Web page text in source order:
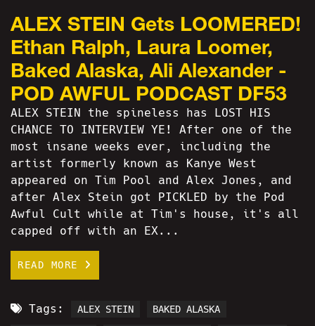
ALEX STEIN Gets LOOMERED!
Ethan Ralph, Laura Loomer,
Baked Alaska, Ali Alexander -
POD AWFUL PODCAST DF53
ALEX STEIN the spineless has LOST HIS
CHANCE TO INTERVIEW YE! After one of the
most insane weeks ever, including the
artist formerly known as Kanye West
appeared on Tim Pool and Alex Jones, and
after Alex Stein got PICKLED by the Pod
Awful Cult while at Tim's house, it's all
capped off with an EX...
READ MORE
Tags: ALEX STEIN BAKED ALASKA